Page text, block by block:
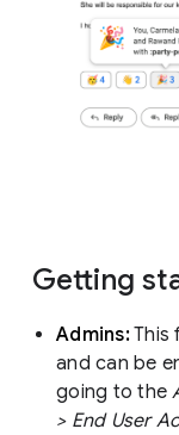
Getting
Admins:This
and can be
going to the
> End User